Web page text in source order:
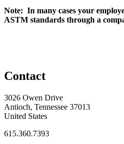
Note: In many cases your
ASTM standards through a
Contact
3026 Owen Drive
Antioch, Tennessee 37013
United States
615.360.7393